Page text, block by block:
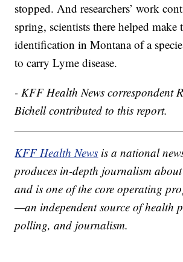
stopped. And researchers’ work
spring, scientists there helped make
identification in Montana of a
to carry Lyme disease.
- KFF Health News correspondent
Bichell contributed to this report.
KFF Health News is a national
produces in-depth journalism
and is one of the core operating
—an independent source of health
polling, and journalism.